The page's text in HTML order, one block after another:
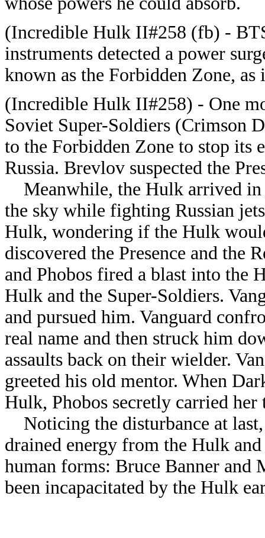
(Incredible Hulk II#258 (fb) -
instruments detected a power
known as the Forbidden Zone, as
(Incredible Hulk II#258) - One
Soviet Super-Soldiers (Crimson
to the Forbidden Zone to stop
Russia. Brevlov suspected the
Meanwhile, the Hulk arrived
the sky while fighting Russian
Hulk, wondering if the Hulk
discovered the Presence and the
and Phobos fired a blast into the
Hulk and the Super-Soldiers.
and pursued him. Vanguard
real name and then struck him
assaults back on their wielder.
greeted his old mentor. When
Hulk, Phobos secretly carried her
Noticing the disturbance at last,
drained energy from the Hulk
human forms: Bruce Banner and
been incapacitated by the Hulk